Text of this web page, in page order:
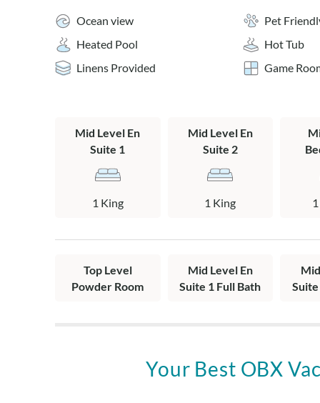
appointed
seating is
kitchen
stools -
Walk out onto
in the sights
views from
down, the
is available for
shade,
Ocean view Pet
Heated Pool
Hot Tub
Linens Provided
Game
Mid Level En
Suite 1
1 King
Mid Level En
Suite 2
1 King
Top Level
Powder Room
Mid Level En
Suite 1 Full Bath
Your Best OBX